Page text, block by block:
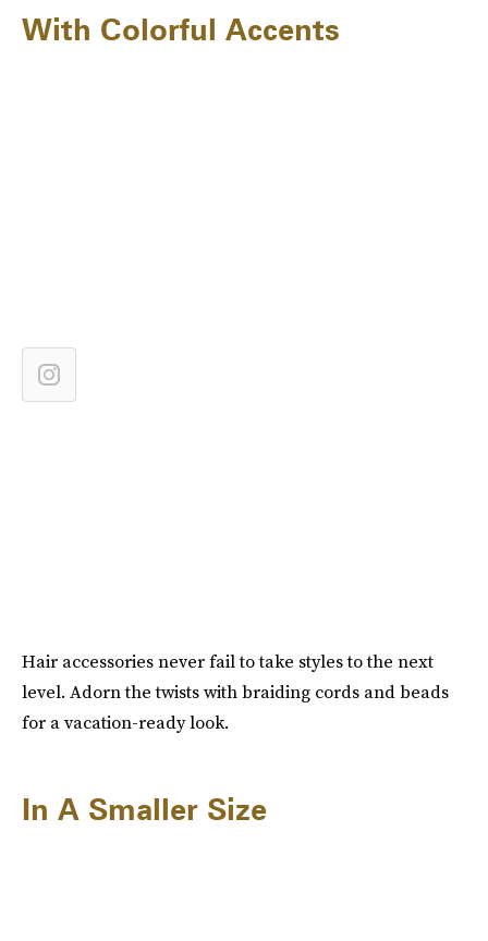
With Colorful Accents
Hair accessories never fail to take styles to the next
level. Adorn the twists with braiding cords and beads
for a vacation-ready look.
In A Smaller Size